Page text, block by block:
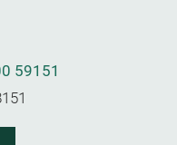
59151